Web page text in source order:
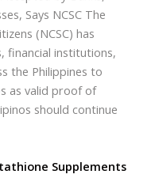
Says NCSC The
(NCSC) has
financial institutions,
the Philippines to
as valid proof of
should continue
Supplements